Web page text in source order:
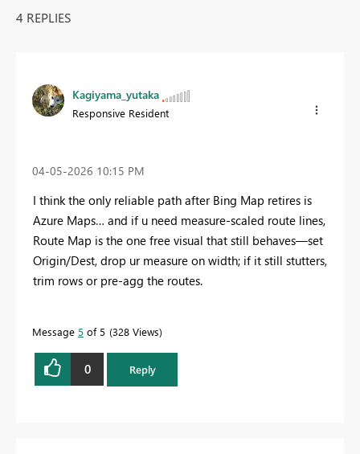
4 REPLIES
Kagiyama_yutaka
Responsive Resident
‎04-05-2026 10:15 PM
I think the only reliable path after Bing Map retires is
Azure Maps… and if u need measure‑scaled route lines,
Route Map is the one free visual that still behaves—set
Origin/Dest, drop ur measure on width; if it still stutters,
trim rows or pre‑agg the routes.
Message 5 of 5 328 Views
0 Reply